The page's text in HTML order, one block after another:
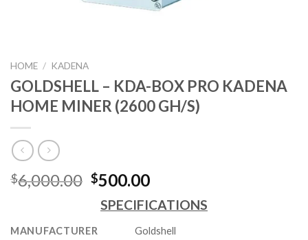
HOME / KADENA
GOLDSHELL – KDA-BOX PRO KADENA
HOME MINER (2600 GH/S)
$6,000.00 Original
price
was:
$6,000.00.
$500.00Current
price
is:
$500.00.
SPECIFICATIONS
MANUFACTURER
Goldshell